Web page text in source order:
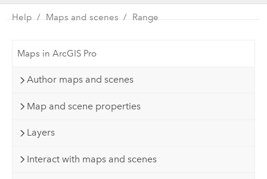
SDK
Help Maps and scenes Range
Maps in ArcGIS Pro
Author maps and scenes
Map and scene properties
Layers
Interact with maps and scenes